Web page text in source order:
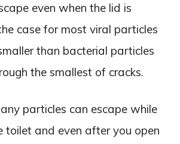
even when the lid is
case for most viral particles
than bacterial particles
the smallest of cracks.
particles can escape while
toilet and even after you open